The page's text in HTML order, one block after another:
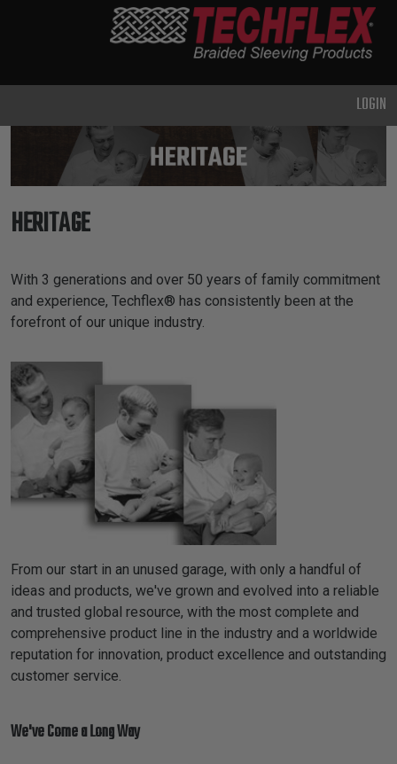
DUTY
METAL &
SHIELDING
ADVANCED
HIGH
TEMPERATURE
HEATSHRINK
TUBING
ELECTRICAL
INSULATION
LACING
TAPE
ACCESSORIES
TUBING
LOGIN
HERITAGE
Our Heritage Introduction
With 3 generations and over 50 years of family commitment
and experience, Techflex® has consistently been at the
forefront of our unique industry.
From our start in an unused garage, with only a handful of
ideas and products, we've grown and evolved into a reliable
and trusted global resource, with the most complete and
comprehensive product line in the industry and a worldwide
reputation for innovation, product excellence and outstanding
customer service.
We've Come a Long Way